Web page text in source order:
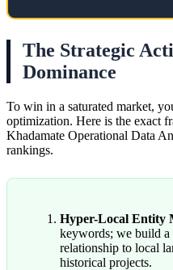
The Strategic
Dominance
To win in a saturated market,
optimization. Here is the exact
Khadamate Operational Data
rankings.
Hyper-Local Entity
keywords; we build a
relationship to local
historical projects.